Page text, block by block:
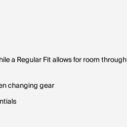
a Regular Fit allows for room through
changing gear